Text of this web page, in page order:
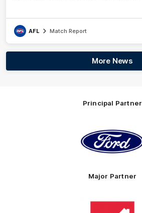
AFL Match Report
More News
Principal Partner
of
partner
Ford
Major Partner
Logo